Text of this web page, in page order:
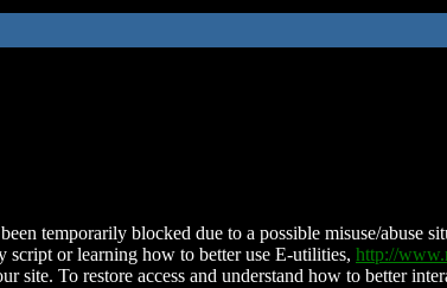
temporarily blocked due to a possible misuse/abuse
script or learning how to better use E-utilities, http://
site. To restore access and understand how to better